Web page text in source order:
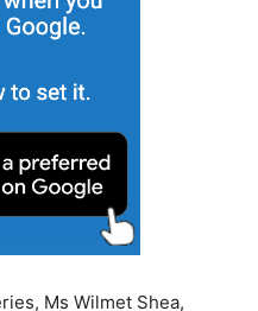
Ms Wilmet Shea,